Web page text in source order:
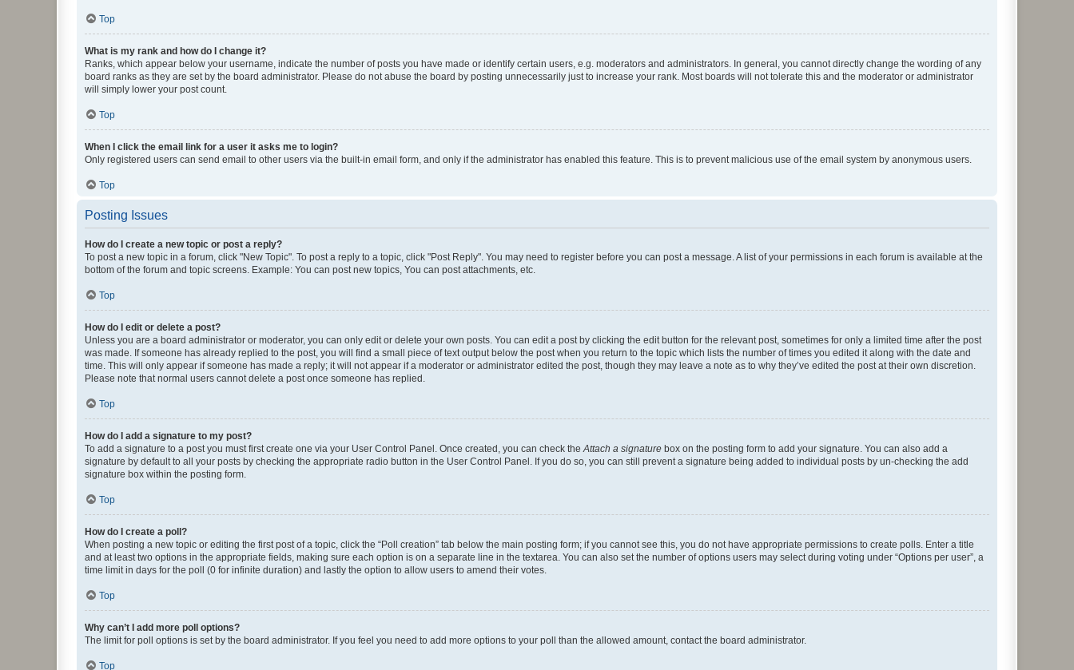
Top
What is my rank and how do I change it?
Ranks, which appear below your username, indicate the number of posts you have made or identify certain users, e.g. moderators and administrators. In general, you cannot directly change the wording of any
board ranks as they are set by the board administrator. Please do not abuse the board by posting unnecessarily just to increase your rank. Most boards will not tolerate this and the moderator or administrator
will simply lower your post count.
Top
When I click the email link for a user it asks me to login?
Only registered users can send email to other users via the built-in email form, and only if the administrator has enabled this feature. This is to prevent malicious use of the email system by anonymous users.
Top
Posting Issues
How do I create a new topic or post a reply?
To post a new topic in a forum, click "New Topic". To post a reply to a topic, click "Post Reply". You may need to register before you can post a message. A list of your permissions in each forum is available at the
bottom of the forum and topic screens. Example: You can post new topics, You can post attachments, etc.
Top
How do I edit or delete a post?
Unless you are a board administrator or moderator, you can only edit or delete your own posts. You can edit a post by clicking the edit button for the relevant post, sometimes for only a limited time after the post
was made. If someone has already replied to the post, you will find a small piece of text output below the post when you return to the topic which lists the number of times you edited it along with the date and
time. This will only appear if someone has made a reply; it will not appear if a moderator or administrator edited the post, though they may leave a note as to why they’ve edited the post at their own discretion.
Please note that normal users cannot delete a post once someone has replied.
Top
How do I add a signature to my post?
To add a signature to a post you must first create one via your User Control Panel. Once created, you can check the Attach a signature box on the posting form to add your signature. You can also add a
signature by default to all your posts by checking the appropriate radio button in the User Control Panel. If you do so, you can still prevent a signature being added to individual posts by un-checking the add
signature box within the posting form.
Top
How do I create a poll?
When posting a new topic or editing the first post of a topic, click the “Poll creation” tab below the main posting form; if you cannot see this, you do not have appropriate permissions to create polls. Enter a title
and at least two options in the appropriate fields, making sure each option is on a separate line in the textarea. You can also set the number of options users may select during voting under “Options per user”, a
time limit in days for the poll (0 for infinite duration) and lastly the option to allow users to amend their votes.
Top
Why can’t I add more poll options?
The limit for poll options is set by the board administrator. If you feel you need to add more options to your poll than the allowed amount, contact the board administrator.
Top